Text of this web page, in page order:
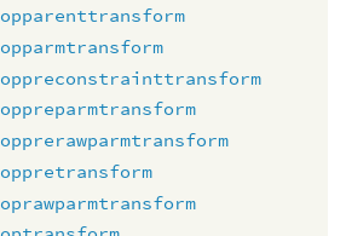
opparenttransform
opparmtransform
oppreconstrainttransform
oppreparmtransform
opprerawparmtransform
oppretransform
oprawparmtransform